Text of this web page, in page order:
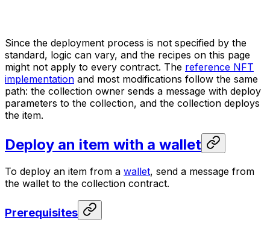
Since the deployment process is not specified by the
standard, logic can vary, and the recipes on this page
might not apply to every contract. The reference NFT
implementation and most modifications follow the same
path: the collection owner sends a message with deploy
parameters to the collection, and the collection deploys
the item.
Deploy an item with a wallet
To deploy an item from a wallet, send a message from
the wallet to the collection contract.
Prerequisites